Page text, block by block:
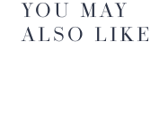
YOU MAY
ALSO LIKE